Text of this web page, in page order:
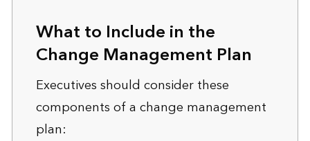
What to Include in the
Change Management Plan
Executives should consider these
components of a change management
plan: